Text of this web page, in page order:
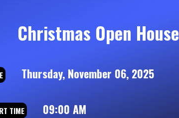
Christmas Open House
Thursday, November 06, 2025
TIME 09:00 AM